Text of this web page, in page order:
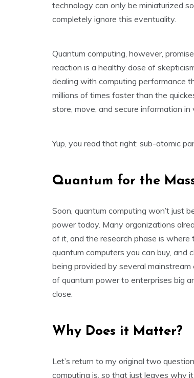
technology can only be miniaturized
completely ignore this eventuality.
Quantum computing, however,
reaction is a healthy dose of
dealing with computing performance
millions of times faster than the
store, move, and secure information in
Yup, you read that right: sub-atomic
Quantum for the
Soon, quantum computing won’t just
power today. Many organizations
of it, and the research phase is
quantum computers you can buy, and
being provided by several
of quantum power to enterprises big
close.
Why Does it Matter?
Let’s return to my original two
computing is, so that just leaves why